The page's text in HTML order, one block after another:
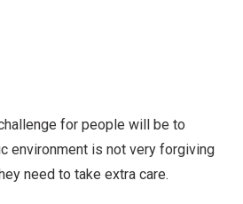
for people will be to
environment is not very forgiving
need to take extra care.